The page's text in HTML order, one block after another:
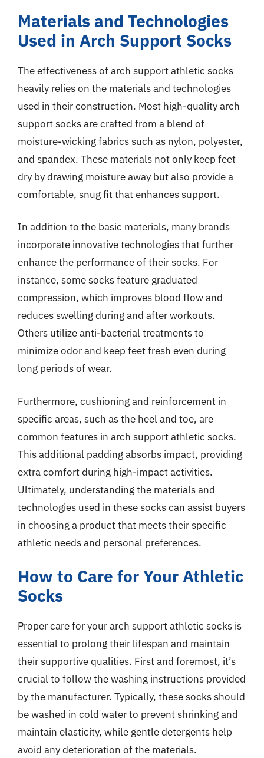
Materials and Technologies
Used in Arch Support Socks
The effectiveness of arch support athletic socks
heavily relies on the materials and technologies
used in their construction. Most high-quality arch
support socks are crafted from a blend of
moisture-wicking fabrics such as nylon, polyester,
and spandex. These materials not only keep feet
dry by drawing moisture away but also provide a
comfortable, snug fit that enhances support.
In addition to the basic materials, many brands
incorporate innovative technologies that further
enhance the performance of their socks. For
instance, some socks feature graduated
compression, which improves blood flow and
reduces swelling during and after workouts.
Others utilize anti-bacterial treatments to
minimize odor and keep feet fresh even during
long periods of wear.
Furthermore, cushioning and reinforcement in
specific areas, such as the heel and toe, are
common features in arch support athletic socks.
This additional padding absorbs impact, providing
extra comfort during high-impact activities.
Ultimately, understanding the materials and
technologies used in these socks can assist buyers
in choosing a product that meets their specific
athletic needs and personal preferences.
How to Care for Your Athletic
Socks
Proper care for your arch support athletic socks is
essential to prolong their lifespan and maintain
their supportive qualities. First and foremost, it’s
crucial to follow the washing instructions provided
by the manufacturer. Typically, these socks should
be washed in cold water to prevent shrinking and
maintain elasticity, while gentle detergents help
avoid any deterioration of the materials.